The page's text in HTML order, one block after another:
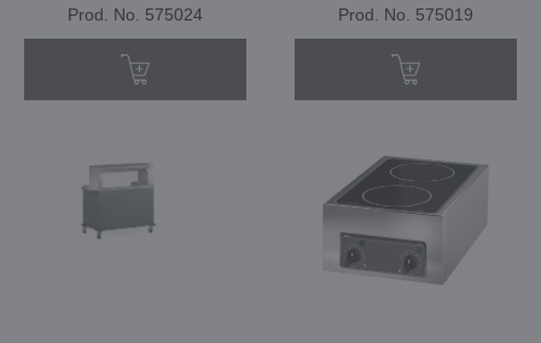
Prod. No. 575024 Prod. No. 575019